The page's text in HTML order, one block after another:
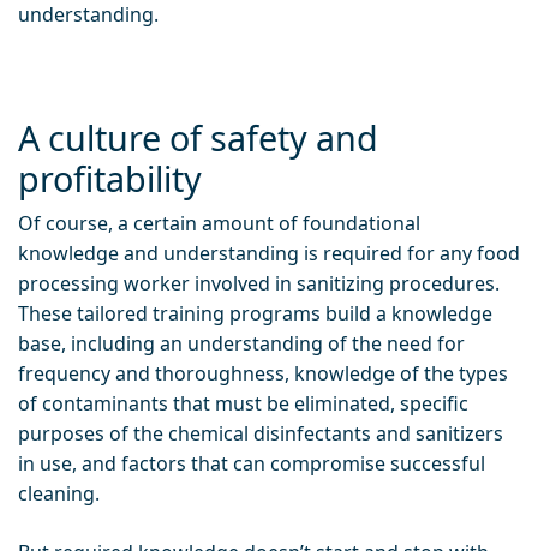
understanding.
A culture of safety and
profitability
Of course, a certain amount of foundational
knowledge and understanding is required for any food
processing worker involved in sanitizing procedures.
These tailored training programs build a knowledge
base, including an understanding of the need for
frequency and thoroughness, knowledge of the types
of contaminants that must be eliminated, specific
purposes of the chemical disinfectants and sanitizers
in use, and factors that can compromise successful
cleaning.